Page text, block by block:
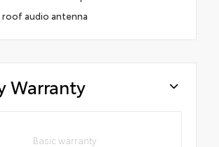
audio antenna
Warranty
Basic warranty